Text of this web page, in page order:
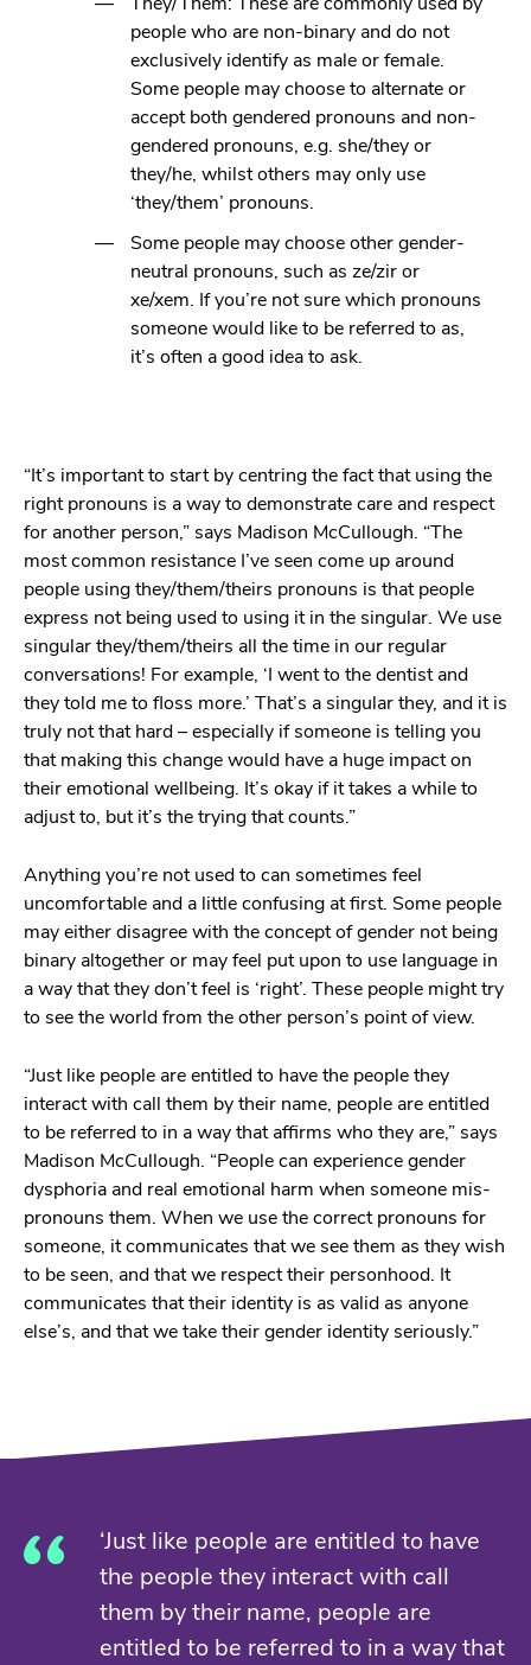
people who are non-binary and do not
exclusively identify as male or female.
Some people may choose to alternate or
accept both gendered pronouns and non-
gendered pronouns, e.g. she/they or
they/he, whilst others may only use
‘they/them’ pronouns.
Some people may choose other gender-
neutral pronouns, such as ze/zir or
xe/xem. If you’re not sure which pronouns
someone would like to be referred to as,
it’s often a good idea to ask.
“It’s important to start by centring the fact that using the
right pronouns is a way to demonstrate care and respect
for another person,” says Madison McCullough. “The
most common resistance I’ve seen come up around
people using they/them/theirs pronouns is that people
express not being used to using it in the singular. We use
singular they/them/theirs all the time in our regular
conversations! For example, ‘I went to the dentist and
they told me to floss more.’ That’s a singular they, and it is
truly not that hard – especially if someone is telling you
that making this change would have a huge impact on
their emotional wellbeing. It’s okay if it takes a while to
adjust to, but it’s the trying that counts.”
Anything you’re not used to can sometimes feel
uncomfortable and a little confusing at first. Some people
may either disagree with the concept of gender not being
binary altogether or may feel put upon to use language in
a way that they don’t feel is ‘right’. These people might try
to see the world from the other person’s point of view.
“Just like people are entitled to have the people they
interact with call them by their name, people are entitled
to be referred to in a way that affirms who they are,” says
Madison McCullough. “People can experience gender
dysphoria and real emotional harm when someone mis-
pronouns them. When we use the correct pronouns for
someone, it communicates that we see them as they wish
to be seen, and that we respect their personhood. It
communicates that their identity is as valid as anyone
else’s, and that we take their gender identity seriously.”
‘Just like people are entitled to have
the people they interact with call
them by their name, people are
entitled to be referred to in a way that